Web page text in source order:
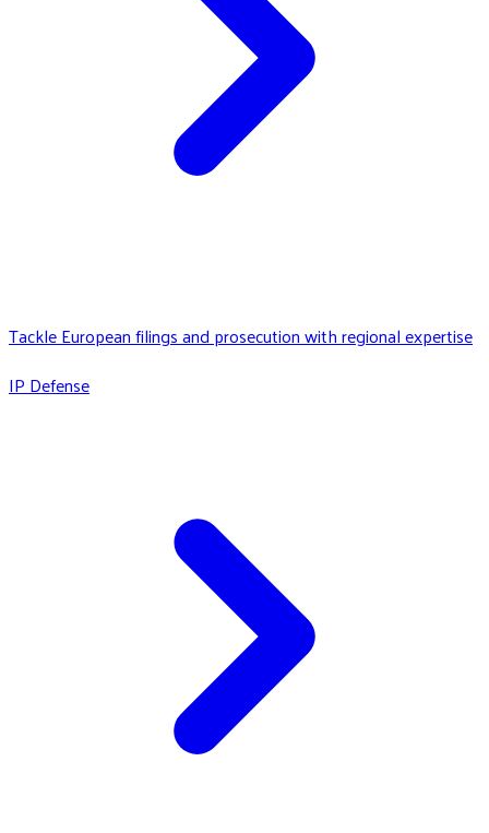
Tackle European filings and prosecution with regional expertise
IP Defense